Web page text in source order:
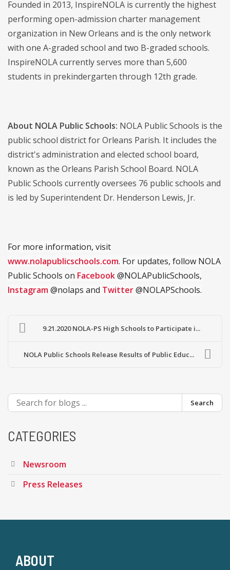
Founded in 2013, InspireNOLA is currently the highest
performing open-admission charter management
organization in New Orleans and is the only network
with one A-graded school and two B-graded schools.
InspireNOLA currently serves more than 5,600
students in prekindergarten through 12th grade.
About NOLA Public Schools: NOLA Public Schools is the
public school district for Orleans Parish. It includes the
district's administration and elected school board,
known as the Orleans Parish School Board. NOLA
Public Schools currently oversees 76 public schools and
is led by Superintendent Dr. Henderson Lewis, Jr.
For more information, visit
www.nolapublicschools.com. For updates, follow NOLA
Public Schools on Facebook@NOLAPublicSchools,
Instagram@nolaps and Twitter@NOLAPSchools.
9.21.2020 NOLA-PS High Schools to Participate i...
NOLA Public Schools Release Results of Public Educ...
Search
CATEGORIES
Newsroom
Press Releases
ABOUT